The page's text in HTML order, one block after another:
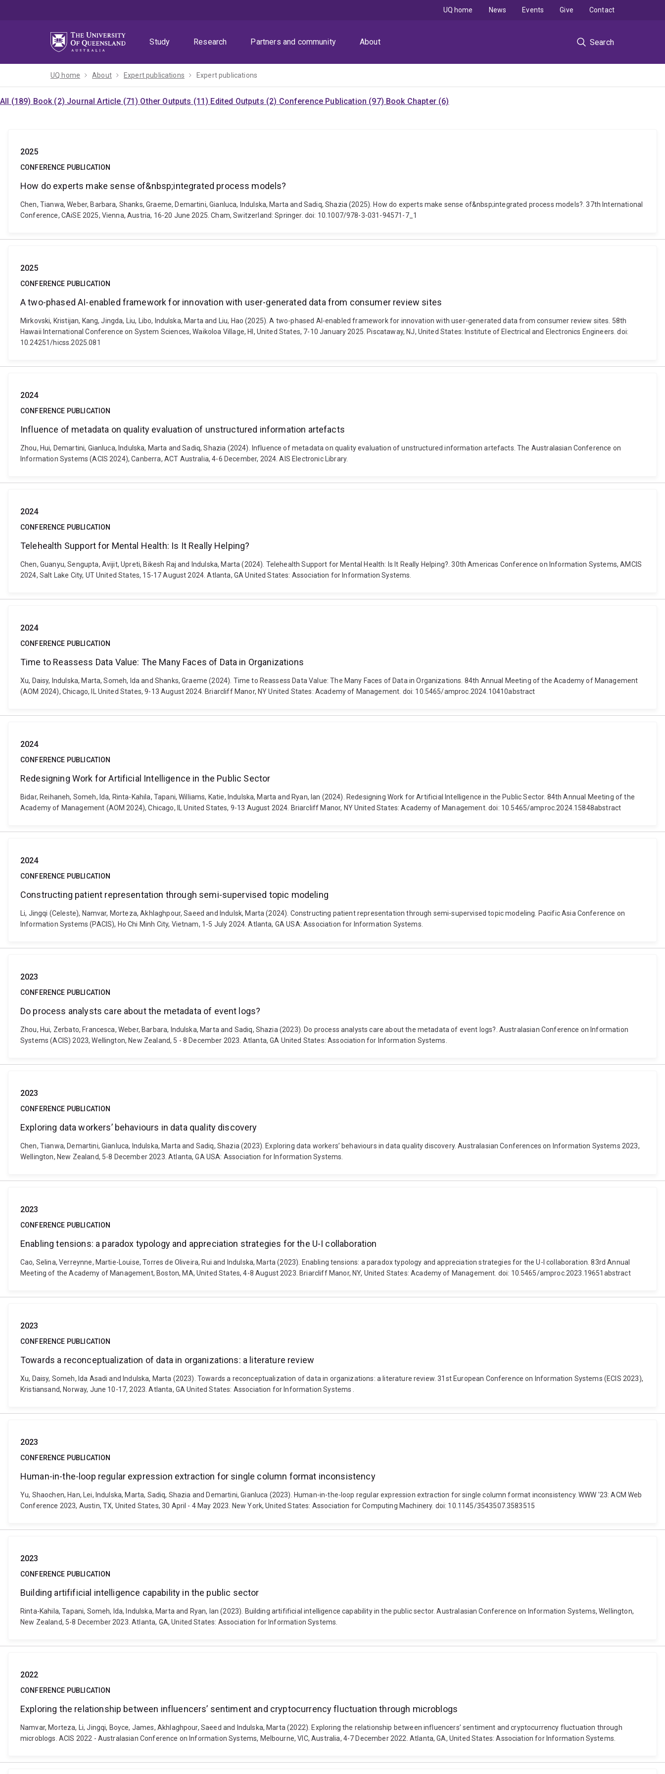
Study
Research Partners and community About Search
UQ home News Events Give Contact
UQ home About Expert publications Expert publications
All (189) Book (2) Journal Article (71) Other Outputs (11) Edited Outputs (2) Conference Publication (97) Book Chapter (6)
2025
CONFERENCE PUBLICATION
How do experts make sense of&nbsp;integrated process models?
Chen, Tianwa, Weber, Barbara, Shanks, Graeme, Demartini, Gianluca, Indulska, Marta and Sadiq, Shazia (2025). How do experts make sense of&nbsp;integrated process models?. 37th International
Conference, CAiSE 2025, Vienna, Austria, 16-20 June 2025. Cham, Switzerland: Springer. doi: 10.1007/978-3-031-94571-7_1
2025
CONFERENCE PUBLICATION
A two-phased AI-enabled framework for innovation with user-generated data from consumer review sites
Mirkovski, Kristijan, Kang, Jingda, Liu, Libo, Indulska, Marta and Liu, Hao (2025). A two-phased AI-enabled framework for innovation with user-generated data from consumer review sites. 58th
Hawaii International Conference on System Sciences, Waikoloa Village, HI, United States, 7-10 January 2025. Piscataway, NJ, United States: Institute of Electrical and Electronics Engineers. doi:
10.24251/hicss.2025.081
2024
CONFERENCE PUBLICATION
Influence of metadata on quality evaluation of unstructured information artefacts
Zhou, Hui, Demartini, Gianluca, Indulska, Marta and Sadiq, Shazia (2024). Influence of metadata on quality evaluation of unstructured information artefacts. The Australasian Conference on
Information Systems (ACIS 2024), Canberra, ACT Australia, 4-6 December, 2024. AIS Electronic Library.
2024
CONFERENCE PUBLICATION
Telehealth Support for Mental Health: Is It Really Helping?
Chen, Guanyu, Sengupta, Avijit, Upreti, Bikesh Raj and Indulska, Marta (2024). Telehealth Support for Mental Health: Is It Really Helping?. 30th Americas Conference on Information Systems, AMCIS
2024, Salt Lake City, UT United States, 15-17 August 2024. Atlanta, GA United States: Association for Information Systems.
2024
CONFERENCE PUBLICATION
Time to Reassess Data Value: The Many Faces of Data in Organizations
Xu, Daisy, Indulska, Marta, Someh, Ida and Shanks, Graeme (2024). Time to Reassess Data Value: The Many Faces of Data in Organizations. 84th Annual Meeting of the Academy of Management
(AOM 2024), Chicago, IL United States, 9-13 August 2024. Briarcliff Manor, NY United States: Academy of Management. doi: 10.5465/amproc.2024.10410abstract
2024
CONFERENCE PUBLICATION
Redesigning Work for Artificial Intelligence in the Public Sector
Bidar, Reihaneh, Someh, Ida, Rinta-Kahila, Tapani, Williams, Katie, Indulska, Marta and Ryan, Ian (2024). Redesigning Work for Artificial Intelligence in the Public Sector. 84th Annual Meeting of the
Academy of Management (AOM 2024), Chicago, IL United States, 9-13 August 2024. Briarcliff Manor, NY United States: Academy of Management. doi: 10.5465/amproc.2024.15848abstract
2024
CONFERENCE PUBLICATION
Constructing patient representation through semi-supervised topic modeling
Li, Jingqi (Celeste), Namvar, Morteza, Akhlaghpour, Saeed and Indulsk, Marta (2024). Constructing patient representation through semi-supervised topic modeling. Pacific Asia Conference on
Information Systems (PACIS), Ho Chi Minh City, Vietnam, 1-5 July 2024. Atlanta, GA USA: Association for Information Systems.
2023
CONFERENCE PUBLICATION
Do process analysts care about the metadata of event logs?
Zhou, Hui, Zerbato, Francesca, Weber, Barbara, Indulska, Marta and Sadiq, Shazia (2023). Do process analysts care about the metadata of event logs?. Australasian Conference on Information
Systems (ACIS) 2023, Wellington, New Zealand, 5 - 8 December 2023. Atlanta, GA United States: Association for Information Systems.
2023
CONFERENCE PUBLICATION
Exploring data workers’ behaviours in data quality discovery
Chen, Tianwa, Demartini, Gianluca, Indulska, Marta and Sadiq, Shazia (2023). Exploring data workers’ behaviours in data quality discovery. Australasian Conferences on Information Systems 2023,
Wellington, New Zealand, 5-8 December 2023. Atlanta, GA USA: Association for Information Systems.
2023
CONFERENCE PUBLICATION
Enabling tensions: a paradox typology and appreciation strategies for the U-I collaboration
Cao, Selina, Verreynne, Martie-Louise, Torres de Oliveira, Rui and Indulska, Marta (2023). Enabling tensions: a paradox typology and appreciation strategies for the U-I collaboration. 83rd Annual
Meeting of the Academy of Management, Boston, MA, United States, 4-8 August 2023. Briarcliff Manor, NY, United States: Academy of Management. doi: 10.5465/amproc.2023.19651abstract
2023
CONFERENCE PUBLICATION
Towards a reconceptualization of data in organizations: a literature review
Xu, Daisy, Someh, Ida Asadi and Indulska, Marta (2023). Towards a reconceptualization of data in organizations: a literature review. 31st European Conference on Information Systems (ECIS 2023),
Kristiansand, Norway, June 10-17, 2023. Atlanta, GA United States: Association for Information Systems .
2023
CONFERENCE PUBLICATION
Human-in-the-loop regular expression extraction for single column format inconsistency
Yu, Shaochen, Han, Lei, Indulska, Marta, Sadiq, Shazia and Demartini, Gianluca (2023). Human-in-the-loop regular expression extraction for single column format inconsistency. WWW '23: ACM Web
Conference 2023, Austin, TX, United States, 30 April - 4 May 2023. New York, United States: Association for Computing Machinery. doi: 10.1145/3543507.3583515
2023
CONFERENCE PUBLICATION
Building artifificial intelligence capability in the public sector
Rinta-Kahila, Tapani, Someh, Ida, Indulska, Marta and Ryan, Ian (2023). Building artifificial intelligence capability in the public sector. Australasian Conference on Information Systems, Wellington,
New Zealand, 5-8 December 2023. Atlanta, GA, United States: Association for Information Systems.
2022
CONFERENCE PUBLICATION
Exploring the relationship between influencers’ sentiment and cryptocurrency fluctuation through microblogs
Namvar, Morteza, Li, Jingqi, Boyce, James, Akhlaghpour, Saeed and Indulska, Marta (2022). Exploring the relationship between influencers’ sentiment and cryptocurrency fluctuation through
microblogs. ACIS 2022 - Australasian Conference on Information Systems, Melbourne, VIC, Australia, 4-7 December 2022. Atlanta, GA, United States: Association for Information Systems.